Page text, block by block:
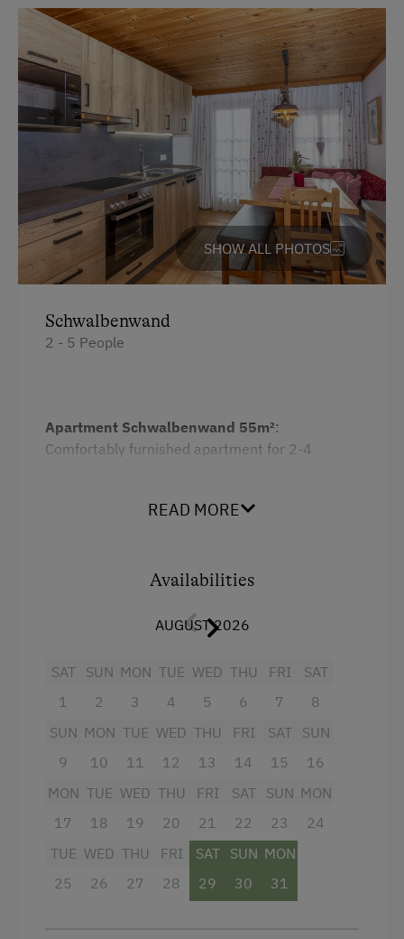
Coffee Machine
Microwave
Drying Room
Washing Machine
Catering & Meals
Self-Catering Stay
Services
Free Newspapers in the Lobby
Transfer to Train Station
WiFi
Mountaineering Tours
Accommodation for Horses
Ice Skating
Themed Walks & Nature Trails
Nature Trail
Bicycle Rental
Gym
Public Outdoor Pool
Microwave
Cleaning equipment in the hotel
Safe
Toaster
Water kettle
Kitchen
Cookware / Utensils
Refrigerator
WiFi
Main building
Double
SHOW ALL PHOTOS
Schwalbenwand
2 - 5 People
Apartment Schwalbenwand 55m²:
Comfortably furnished apartment for 2-4
dishwasher, coffee machine, toaster, blender,
twin beds. Shower and WC are separated, large
Radio
Mountain view
Baking oven
Balcony/terrace
READ MORE
Availabilities
AUGUST 2026
SAT
1
SUN
2
MON
3
TUE
4
WED
5
THU
6
FRI
7
SAT
8
SUN
9
MON
10
TUE
11
WED
12
THU
13
FRI
14
SAT
15
SUN
16
MON
17
TUE
18
WED
19
THU
20
FRI
21
SAT
22
SUN
23
MON
24
TUE
25
WED
26
THU
27
FRI
28
SAT
29
SUN
30
MON
31